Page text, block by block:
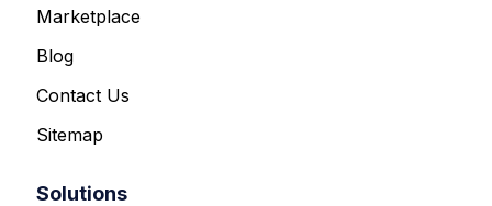
Marketplace
Blog
Contact Us
Sitemap
Solutions